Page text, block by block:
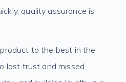
quality assurance is
to the best in the
lost trust and missed